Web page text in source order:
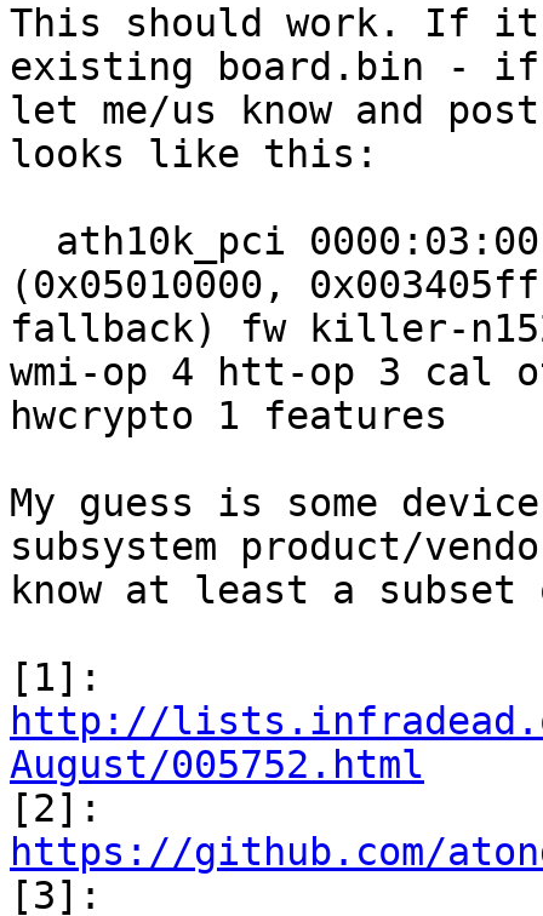
This should work. If
existing board.bin - if
let me/us know and
looks like this:
(0x05010000,
fallback) fw killer-
wmi-op 4 htt-op 3 cal
hwcrypto 1 features
My guess is some
subsystem product/
know at least a
http://
August/005752.html
https://github.com/